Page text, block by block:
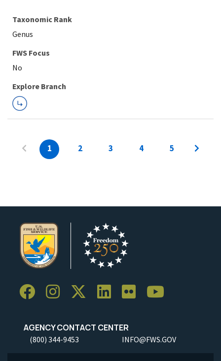
Taxonomic Rank
Genus
FWS Focus
Explore Branch
1 2 3 4 5
AGENCY CONTACT CENTER
(800) 344-9453 INFO@FWS.GOV